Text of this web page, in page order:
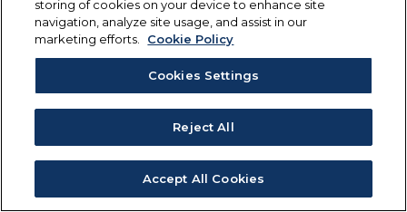
storing of cookies on your device to enhance site
navigation, analyze site usage, and assist in our
marketing efforts.
Cookie Policy
Cookies Settings
Reject All
Accept All Cookies